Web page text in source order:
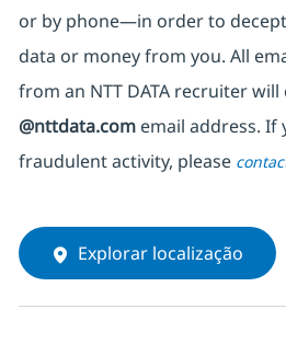
or by phone—in order to
data or money from you. All
from an NTT DATA recruiterwill
@nttdata.comemail address. If
fraudulent activity, please
Explorar localização